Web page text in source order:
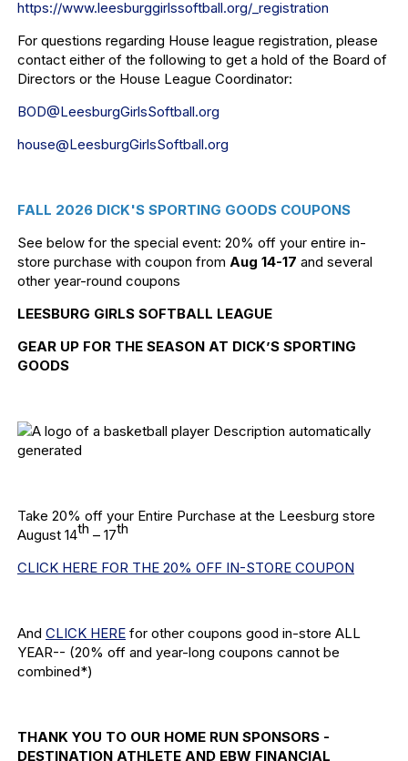
https://www.leesburggirlssoftball.org/_registration
For questions regarding House league registration, please
contact either of the following to get a hold of the Board of
Directors or the House League Coordinator:
BOD@LeesburgGirlsSoftball.org
house@LeesburgGirlsSoftball.org
FALL 2026 DICK'S SPORTING GOODS COUPONS
See below for the special event: 20% off your entire in-
store purchase with coupon from Aug 14-17 and several
other year-round coupons
LEESBURG GIRLS SOFTBALL LEAGUE
GEAR UP FOR THE SEASON AT DICK’S SPORTING
GOODS
Take 20% off your Entire Purchase at the Leesburg store
August 14th – 17th
CLICK HERE FOR THE 20% OFF IN-STORE COUPON
And CLICK HERE for other coupons good in-store ALL
YEAR-- (20% off and year-long coupons cannot be
combined*)
THANK YOU TO OUR HOME RUN SPONSORS -
DESTINATION ATHLETE AND EBW FINANCIAL